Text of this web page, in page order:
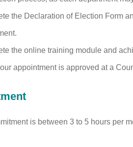
the Declaration of Election Form
the online training module and
appointment is approved at a
is between 3 to 5 hours per